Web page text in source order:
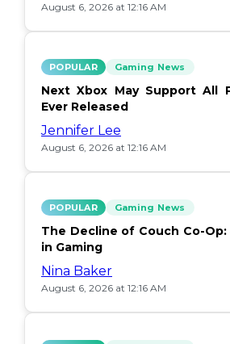
August 6, 2026 at 12:16 AM
POPULAR Gaming News
Next Xbox May Support All
Ever Released
Jennifer Lee
August 6, 2026 at 12:16 AM
POPULAR Gaming News
The Decline of Couch Co-
in Gaming
Nina Baker
August 6, 2026 at 12:16 AM